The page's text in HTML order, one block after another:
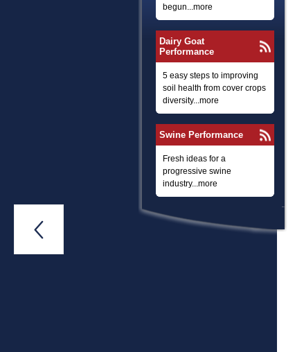
begun...more
Dairy Goat
Performance
5 easy steps to improving
soil health from cover crops
diversity...more
Swine Performance
Fresh ideas for a
progressive swine
industry...more
